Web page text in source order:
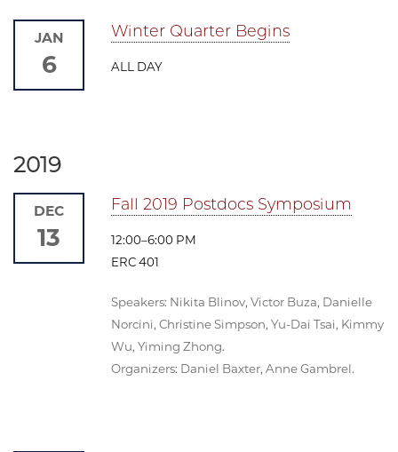
Winter Quarter Begins
ALL DAY
JAN
6
2019
Fall 2019 Postdocs Symposium
12:00–6:00 PM
ERC 401
Speakers: Nikita Blinov, Victor Buza, Danielle
Norcini, Christine Simpson, Yu-Dai Tsai, Kimmy
Wu, Yiming Zhong.
Organizers: Daniel Baxter, Anne Gambrel.
DEC
13